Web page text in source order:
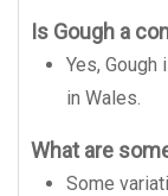
Is Gough a
Yes,
in Wales.
What are
Some